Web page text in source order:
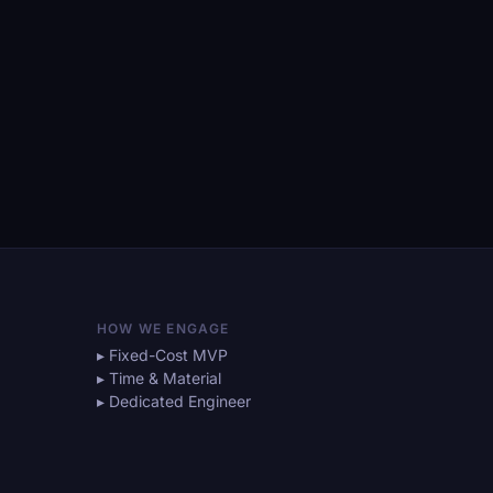
HOW WE ENGAGE
▸ Fixed-Cost MVP
▸ Time & Material
▸ Dedicated Engineer